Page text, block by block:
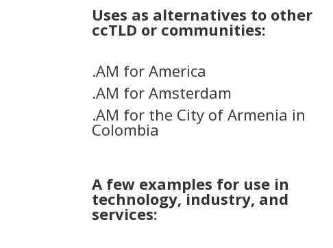
Uses as alternatives to other
ccTLD or communities:
.AM for America
.AM for Amsterdam
.AM for the City of Armenia in
Colombia
A few examples for use in
technology, industry, and
services: